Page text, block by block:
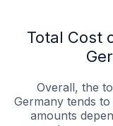
Total Cost
Overall, the
Germany tends
amounts